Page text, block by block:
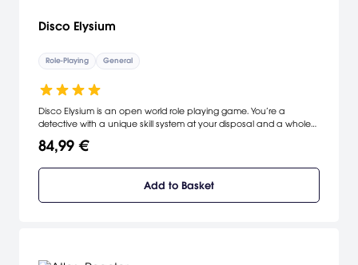
Disco Elysium
Role-Playing General
Disco Elysium is an open world role playing game. You’re a
detective with a unique skill system at your disposal and a whole
characters, crack murders or take bribes. Become a hero or an
84,99 €
Add to Basket